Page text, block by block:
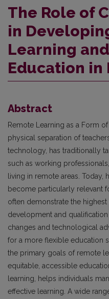
The Role of
in
Learning
Education in
Abstract
Remote Learning as a Form
physical separation of
technology, has traditionally
such as working
living in remote areas. Today,
become particularly relevant
often demonstrate the highest
development and
changes and technological
for a more flexible education
the primary goals of remote
equitable, accessible
learning, helps individuals
effective learning. A wide